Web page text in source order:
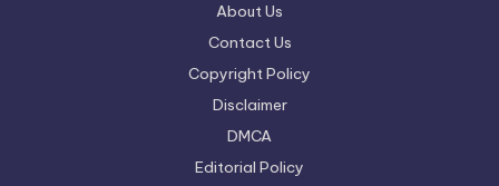
About Us
Contact Us
Copyright Policy
Disclaimer
DMCA
Editorial Policy